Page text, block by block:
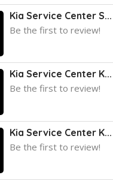
Kia Service Center S...
Be the first to review!
Kia Service Center K...
Be the first to review!
Kia Service Center K...
Be the first to review!